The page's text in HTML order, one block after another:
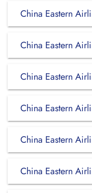
China Eastern
China Eastern
China Eastern
China Eastern
China Eastern
China Eastern